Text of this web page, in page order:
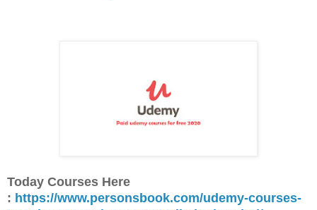
Today Courses Here
: https://www.personsbook.com/udemy-courses-